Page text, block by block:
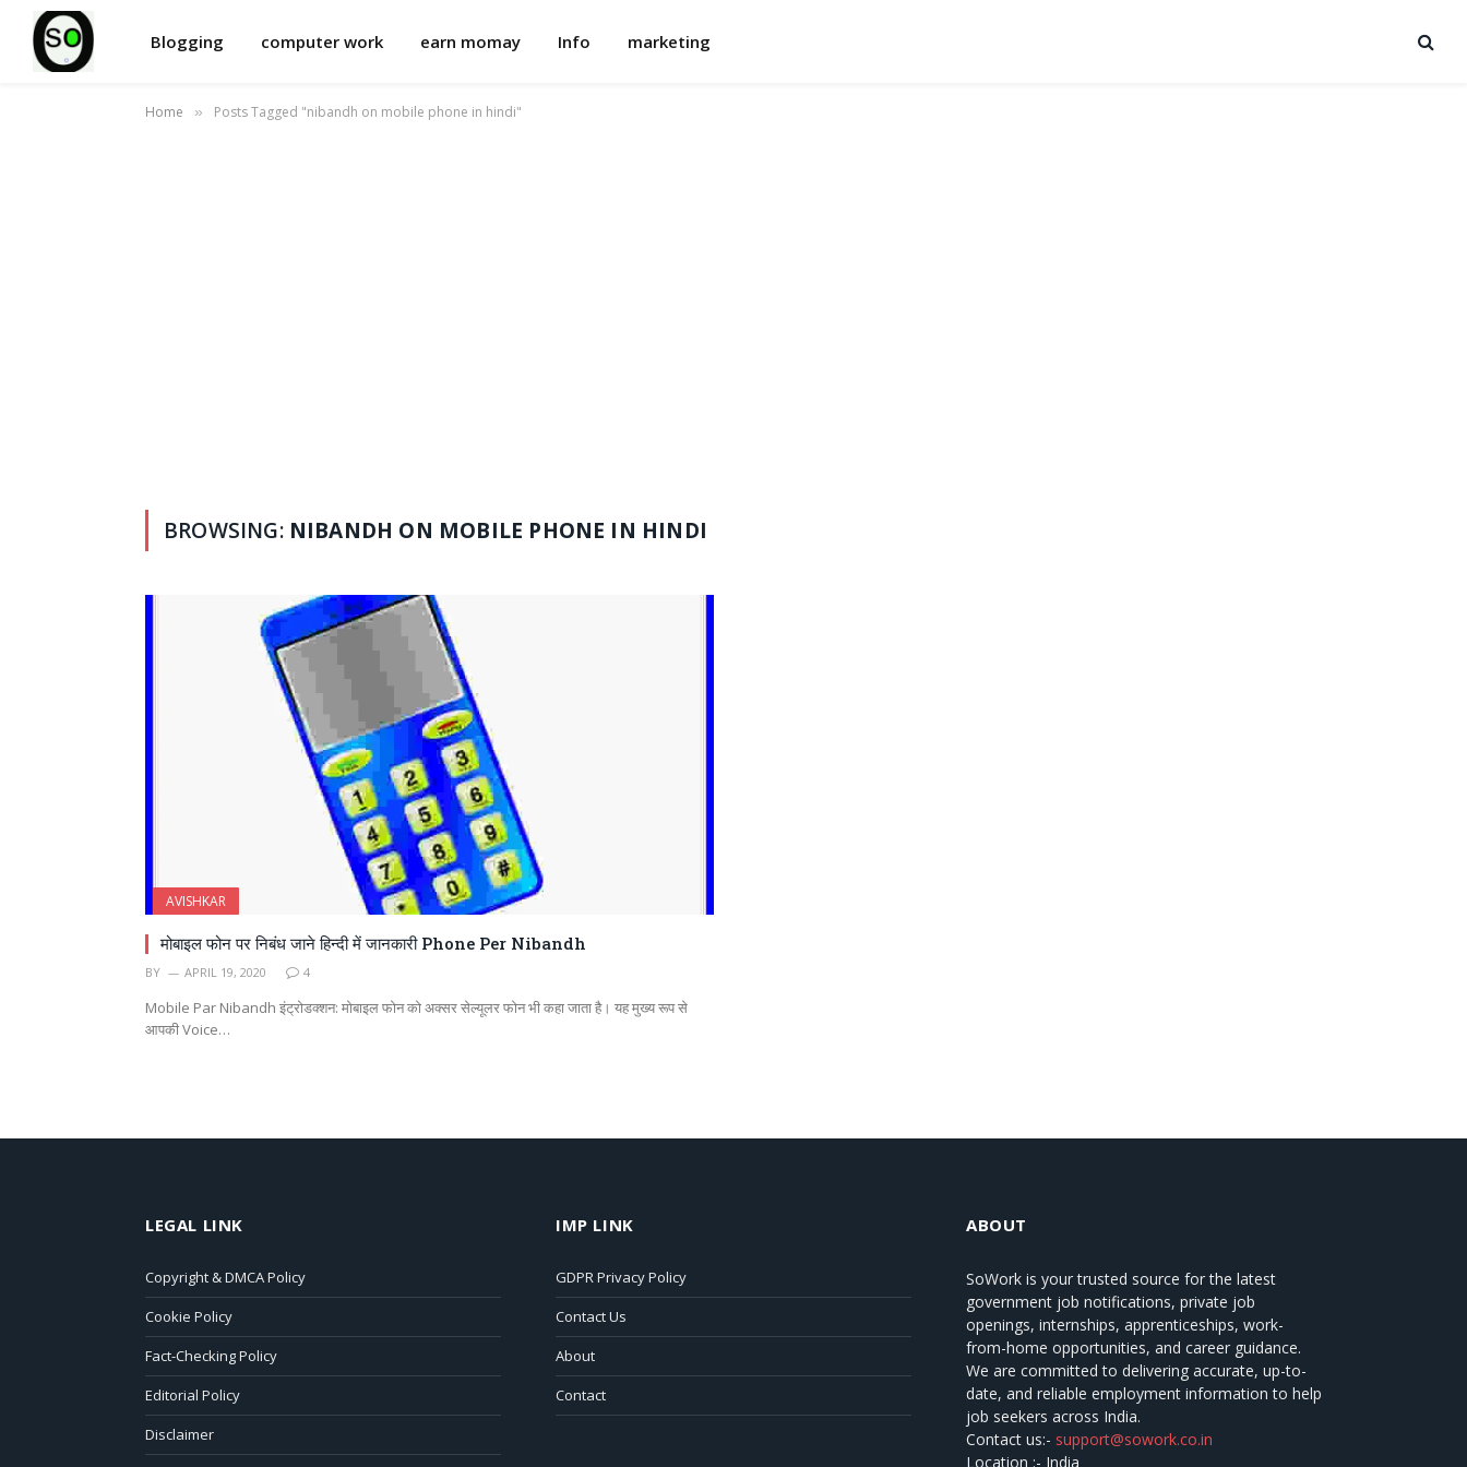
Blogging computer work earn momay Info marketing
Home » Posts Tagged "nibandh on mobile phone in hindi"
BROWSING: NIBANDH ON MOBILE PHONE IN HINDI
AVISHKAR
मोबाइल फोन पर निबंध जाने हिन्दी में जानकारी Phone Per Nibandh
BY APRIL 19, 2020 4
Mobile Par Nibandh इंट्रोडक्शन: मोबाइल फोन को अक्सर सेल्यूलर फोन भी कहा जाता है। यह मुख्य रूप से
आपकी Voice…
LEGAL LINK
Copyright & DMCA Policy
Cookie Policy
Fact-Checking Policy
Editorial Policy
Disclaimer
IMP LINK
GDPR Privacy Policy
Contact Us
About
Contact
ABOUT
SoWork is your trusted source for the latest
government job notifications, private job
openings, internships, apprenticeships, work-
from-home opportunities, and career guidance.
We are committed to delivering accurate, up-to-
date, and reliable employment information to help
job seekers across India.
Contact us:- support@sowork.co.in
Location :- India